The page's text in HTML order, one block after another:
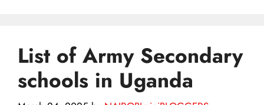
List of Army Secondary
schools in Uganda